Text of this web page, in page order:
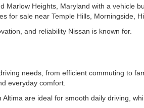
Marlow Heights, Maryland with a vehicle
for sale near Temple Hills, Morningside,
and reliability Nissan is known for.
needs, from efficient commuting to
everyday comfort.
are ideal for smooth daily driving,